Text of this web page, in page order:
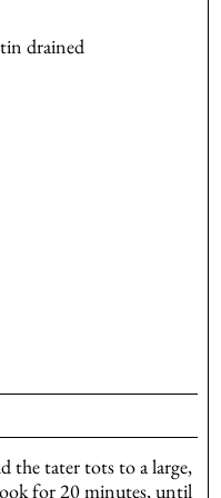
tin drained
the tater tots to a large,
for 20 minutes, until